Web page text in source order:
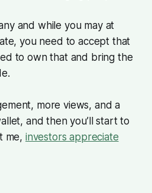
and while you may at
you need to accept that
to own that and bring the
more views, and a
and then you’ll start to
me, investors appreciate